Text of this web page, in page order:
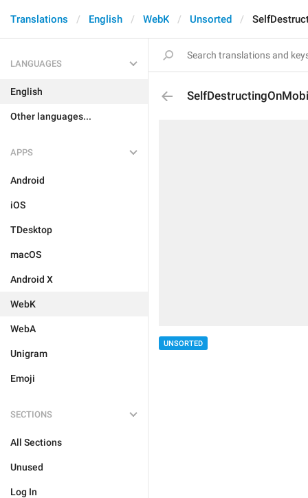
Translations English WebK Unsorted
LANGUAGES
English
Other languages...
APPS
Android
iOS
TDesktop
macOS
Android X
WebK
WebA
Unigram
Emoji
SECTIONS
All Sections
Unused
Log In
UNSORTED